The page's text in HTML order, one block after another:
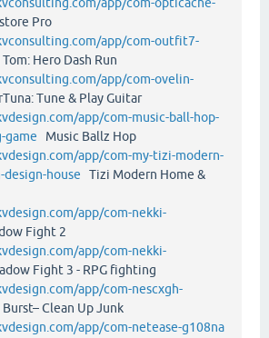
app/com-opticache-
Pro
app/com-outfit7-
Hero Dash Run
app/com-ovelin-
Tune & Play Guitar
app/com-music-ball-hop-
game Music Ballz Hop
app/com-my-tizi-modern-
design-house Tizi Modern Home &
app/com-nekki-
Fight 2
app/com-nekki-
Fight 3 - RPG fighting
app/com-nescxgh-
Clean Up Junk
app/com-netease-g108na